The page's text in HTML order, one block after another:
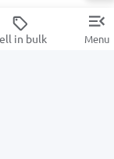
in bulk Menu